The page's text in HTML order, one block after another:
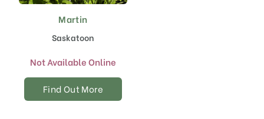
Martin
Saskatoon
Not Available Online
Find Out More